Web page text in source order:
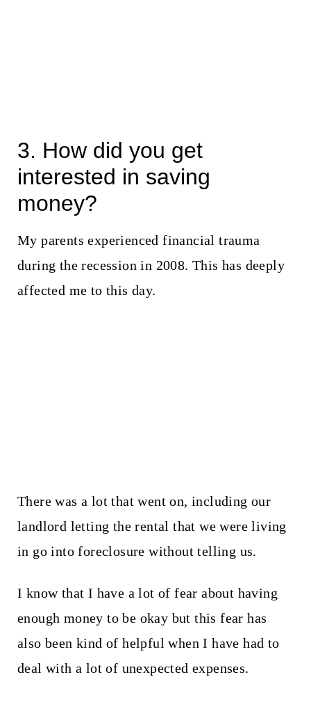
3. How did you get
interested in saving
money?
My parents experienced financial trauma
during the recession in 2008. This has deeply
affected me to this day.
There was a lot that went on, including our
landlord letting the rental that we were living
in go into foreclosure without telling us.
I know that I have a lot of fear about having
enough money to be okay but this fear has
also been kind of helpful when I have had to
deal with a lot of unexpected expenses.